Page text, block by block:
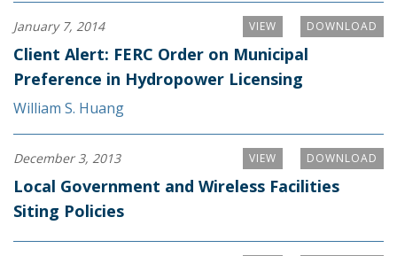
DOWNLOAD
VIEW
January 7, 2014
Client Alert: FERC Order on Municipal
Preference in Hydropower Licensing
William S. Huang
DOWNLOAD
VIEW
December 3, 2013
Local Government and Wireless Facilities
Siting Policies